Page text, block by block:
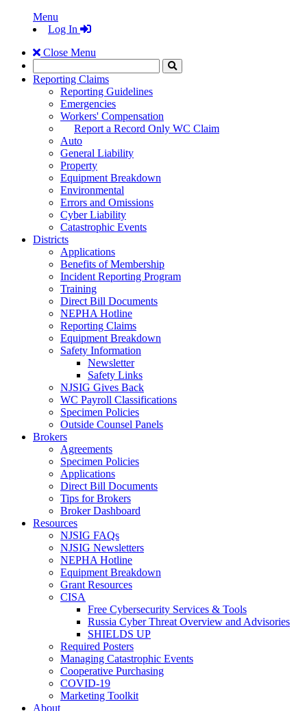
Menu
Log In
Close Menu
Search
to
Reporting Claims
Reporting Guidelines
Emergencies
Workers' Compensation
Report a Record Only WC Claim
Auto
General Liability
Property
Equipment Breakdown
Environmental
Errors and Omissions
Cyber Liability
Catastrophic Events
Districts
Applications
Benefits of Membership
Incident Reporting Program
Training
Direct Bill Documents
NEPHA Hotline
Reporting Claims
Equipment Breakdown
Safety Information
Newsletter
Safety Links
NJSIG Gives Back
WC Payroll Classifications
Specimen Policies
Outside Counsel Panels
Brokers
Agreements
Specimen Policies
Applications
Direct Bill Documents
Tips for Brokers
Broker Dashboard
Resources
NJSIG FAQs
NJSIG Newsletters
NEPHA Hotline
Equipment Breakdown
Grant Resources
CISA
Free Cybersecurity Services & Tools
Russia Cyber Threat Overview and Advisories
SHIELDS UP
Required Posters
Managing Catastrophic Events
Cooperative Purchasing
COVID-19
Marketing Toolkit
About